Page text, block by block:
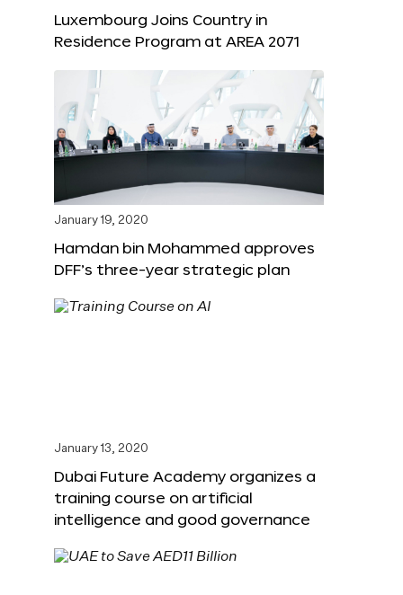
Luxembourg Joins Country in
Residence Program at AREA 2071
January 19, 2020
Hamdan bin Mohammed approves
DFF’s three-year strategic plan
January 13, 2020
Dubai Future Academy organizes a
training course on artificial
intelligence and good governance